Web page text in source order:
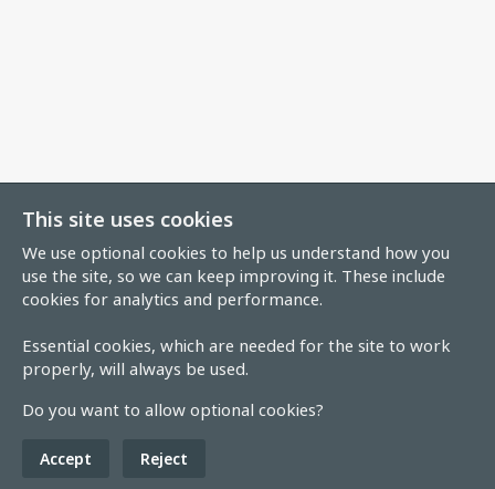
This site uses cookies
We use optional cookies to help us understand how you
use the site, so we can keep improving it. These include
cookies for analytics and performance.
Essential cookies, which are needed for the site to work
properly, will always be used.
Do you want to allow optional cookies?
Accept Reject